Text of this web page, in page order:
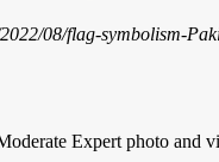
Expert photo